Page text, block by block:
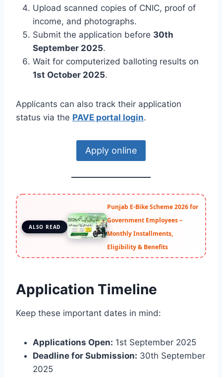
Upload scanned copies of CNIC, proof of
income, and photographs.
Submit the application before 30th
September 2025.
Wait for computerized balloting results on
1st October 2025.
Applicants can also track their application
status via the PAVE portal login.
Apply online
ALSO READ
Punjab E-Bike Scheme 2026 for
Government Employees –
Monthly Installments,
Eligibility & Benefits
Application Timeline
Keep these important dates in mind:
Applications Open: 1st September 2025
Deadline for Submission: 30th September
2025